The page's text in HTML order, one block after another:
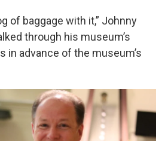
of baggage with it,” Johnny
through his museum’s
in advance of the museum’s